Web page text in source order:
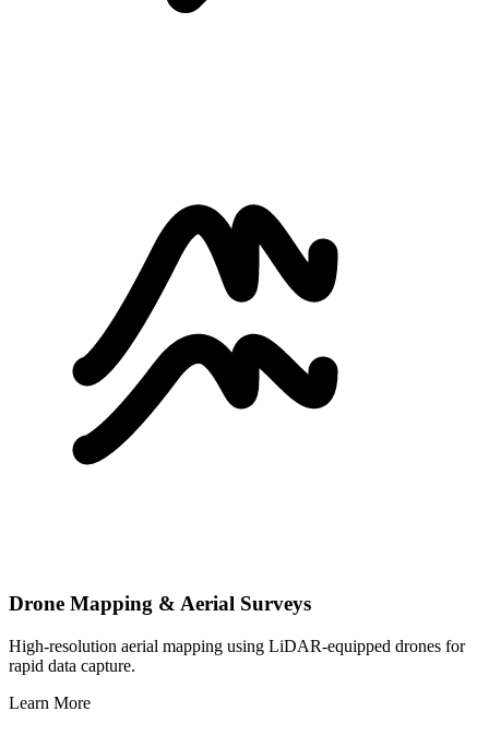
Drone Mapping & Aerial Surveys
High-resolution aerial mapping using LiDAR-equipped drones for
rapid data capture.
Learn More